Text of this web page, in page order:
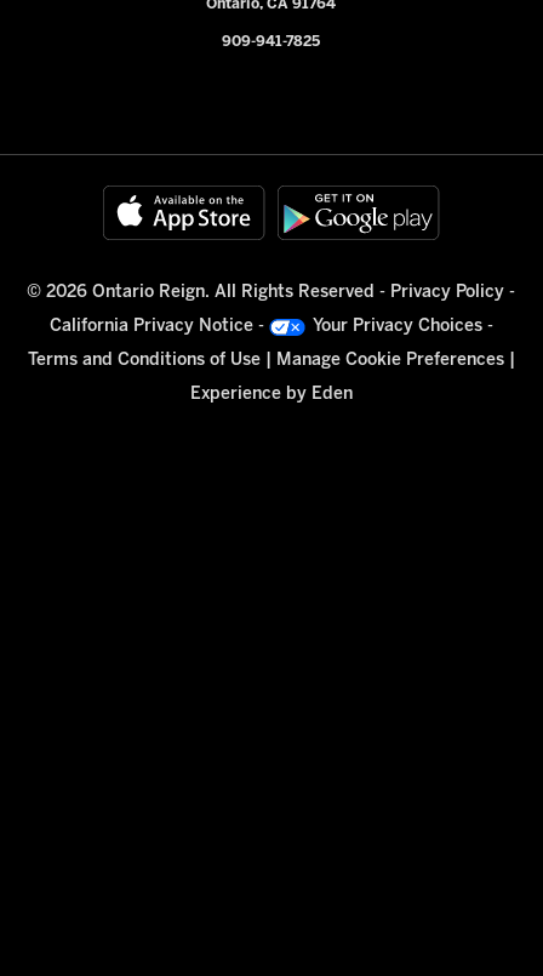
Ontario, CA 91764
909-941-7825
© 2026 Ontario Reign. All Rights Reserved - Privacy Policy -
California Privacy Notice - Your Privacy Choices-
Terms and Conditions of Use| Manage Cookie Preferences|
Experience by Eden